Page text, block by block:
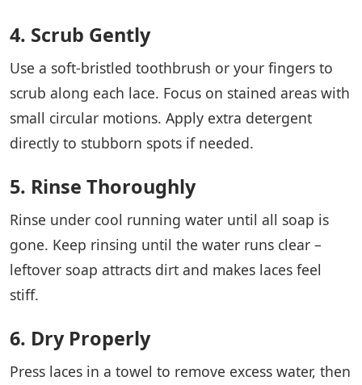
4. Scrub Gently
Use a soft-bristled toothbrush or your fingers to
scrub along each lace. Focus on stained areas with
small circular motions. Apply extra detergent
directly to stubborn spots if needed.
5. Rinse Thoroughly
Rinse under cool running water until all soap is
gone. Keep rinsing until the water runs clear –
leftover soap attracts dirt and makes laces feel
stiff.
6. Dry Properly
Press laces in a towel to remove excess water, then